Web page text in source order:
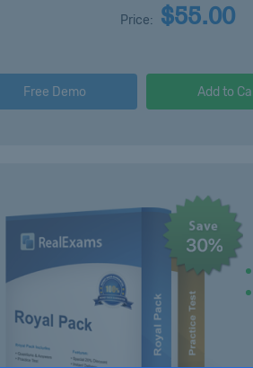
Price: $55.00
Free Demo Add to